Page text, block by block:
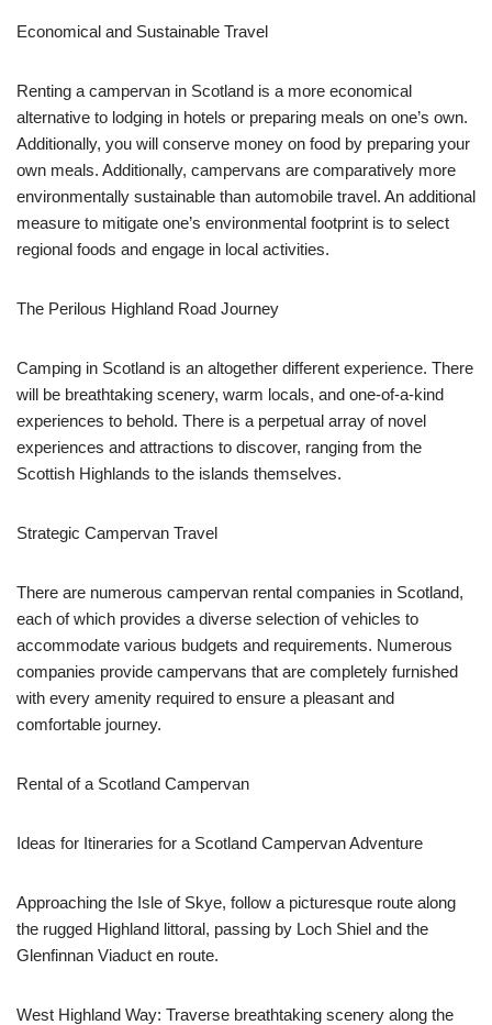
Economical and Sustainable Travel
Renting a campervan in Scotland is a more economical
alternative to lodging in hotels or preparing meals on one’s own.
Additionally, you will conserve money on food by preparing your
own meals. Additionally, campervans are comparatively more
environmentally sustainable than automobile travel. An additional
measure to mitigate one’s environmental footprint is to select
regional foods and engage in local activities.
The Perilous Highland Road Journey
Camping in Scotland is an altogether different experience. There
will be breathtaking scenery, warm locals, and one-of-a-kind
experiences to behold. There is a perpetual array of novel
experiences and attractions to discover, ranging from the
Scottish Highlands to the islands themselves.
Strategic Campervan Travel
There are numerous campervan rental companies in Scotland,
each of which provides a diverse selection of vehicles to
accommodate various budgets and requirements. Numerous
companies provide campervans that are completely furnished
with every amenity required to ensure a pleasant and
comfortable journey.
Rental of a Scotland Campervan
Ideas for Itineraries for a Scotland Campervan Adventure
Approaching the Isle of Skye, follow a picturesque route along
the rugged Highland littoral, passing by Loch Shiel and the
Glenfinnan Viaduct en route.
West Highland Way: Traverse breathtaking scenery along the